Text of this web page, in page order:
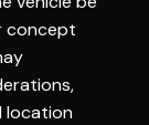
concept
location